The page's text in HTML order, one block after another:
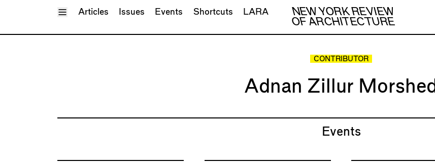
Toggle Menu
NEW YORK REVIEW
OF ARCHITECTURE
Articles Issues Events Shortcuts LARA
CONTRIBUTOR
Adnan Zillur Morshed
Events